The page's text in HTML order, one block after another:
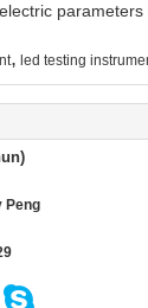
, led testing
Peng